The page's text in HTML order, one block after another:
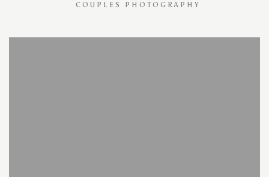
COUPLES PHOTOGRAPHY